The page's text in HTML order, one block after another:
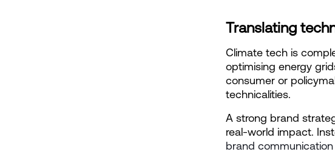
Translating
Climate tech is
optimising energy
consumer or
technicalities.
A strong brand
real-world impact.
brand communication